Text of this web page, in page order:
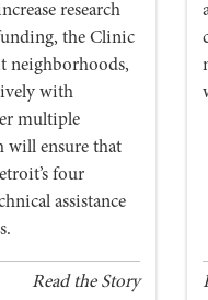
research
the Clinic
neighborhoods,
with
multiple
will ensure that
four
assistance
Read the Story